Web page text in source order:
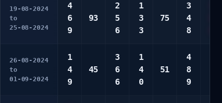
19-08-2024
to
25-08-2024
4
6
9
93
2
5
6
1
3
3
75
3
4
8
26-08-2024
to
01-09-2024
1
4
9
45
3
6
6
1
4
0
51
4
8
9